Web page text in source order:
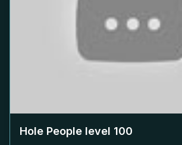
Hole People level 100